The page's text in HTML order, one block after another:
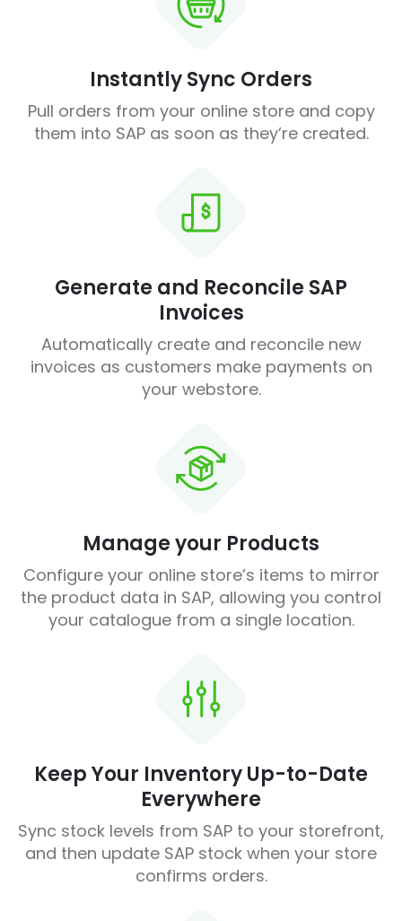
Instantly Sync Orders
Pull orders from your online store and copy
them into SAP as soon as they’re created.
Generate and Reconcile SAP
Invoices
Automatically create and reconcile new
invoices as customers make payments on
your webstore.
Manage your Products
Configure your online store’s items to mirror
the product data in SAP, allowing you control
your catalogue from a single location.
Keep Your Inventory Up-to-Date
Everywhere
Sync stock levels from SAP to your storefront,
and then update SAP stock when your store
confirms orders.